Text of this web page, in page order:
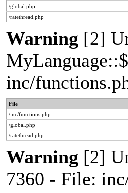
/global.php
/ratethread.php
Warning [2]
inc/
File
/inc/functions.php
/global.php
/ratethread.php
Warning [2]
7360 - File: